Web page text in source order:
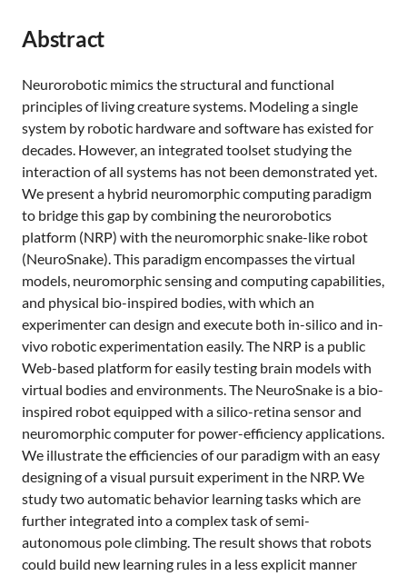
Abstract
Neurorobotic mimics the structural and functional
principles of living creature systems. Modeling a single
system by robotic hardware and software has existed for
decades. However, an integrated toolset studying the
interaction of all systems has not been demonstrated yet.
We present a hybrid neuromorphic computing paradigm
to bridge this gap by combining the neurorobotics
platform (NRP) with the neuromorphic snake-like robot
(NeuroSnake). This paradigm encompasses the virtual
models, neuromorphic sensing and computing capabilities,
and physical bio-inspired bodies, with which an
experimenter can design and execute both in-silico and in-
vivo robotic experimentation easily. The NRP is a public
Web-based platform for easily testing brain models with
virtual bodies and environments. The NeuroSnake is a bio-
inspired robot equipped with a silico-retina sensor and
neuromorphic computer for power-efficiency applications.
We illustrate the efficiencies of our paradigm with an easy
designing of a visual pursuit experiment in the NRP. We
study two automatic behavior learning tasks which are
further integrated into a complex task of semi-
autonomous pole climbing. The result shows that robots
could build new learning rules in a less explicit manner